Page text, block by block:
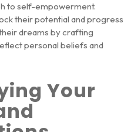
to self-empowerment.
their potential and progress
dreams by crafting
personal beliefs and
Your